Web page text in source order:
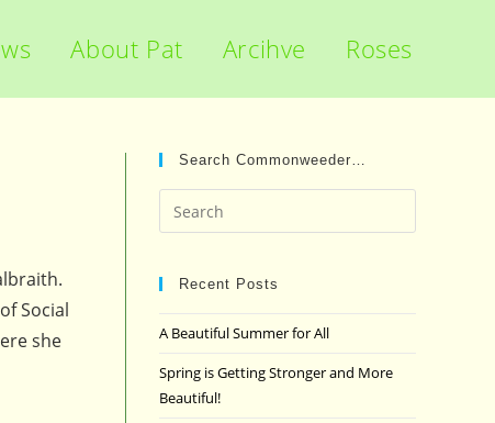
About Pat Arcihve Roses
Social
she
Search Commonweeder…
Escape
Recent Posts
A Beautiful Summer for All
Spring is Getting Stronger and More
Beautiful!